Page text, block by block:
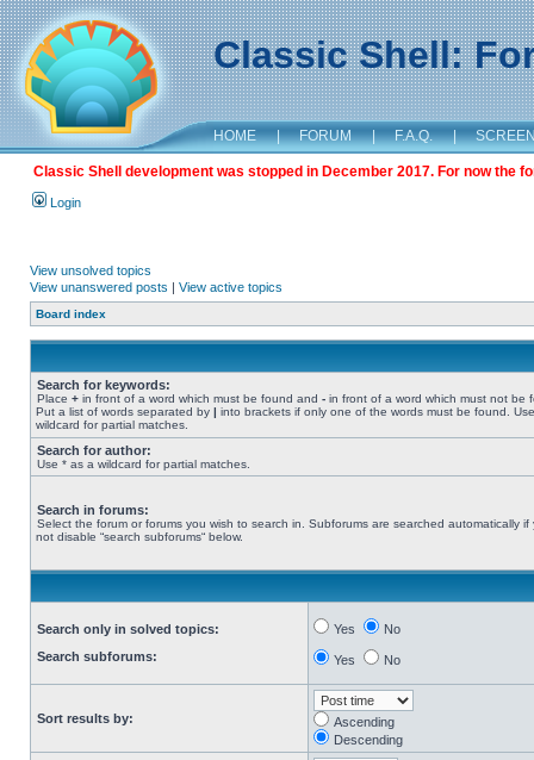
Classic Shell:
HOME | FORUM | F.A.Q. |
Classic Shell development was stopped in December 2017. For now the
Login
View unsolved topics
View unanswered posts | View active topics
Board index
Search for keywords:
Place + in front of a word which must be found and - in front of a word which must not be
Put a list of words separated by | into brackets if only one of the words must be found.
wildcard for partial matches.
Search for author:
Use * as a wildcard for partial matches.
Search in forums:
Select the forum or forums you wish to search in. Subforums are searched automatically if
not disable “search subforums“ below.
Search only in solved topics:
Search subforums:
Yes No
Yes No
Sort results by:
Ascending
Descending